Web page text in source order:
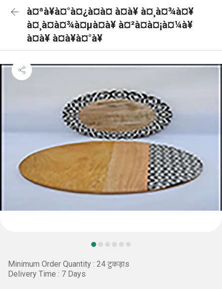
à¤ªà¥à¤°à¤¿à¤à¤ à¤à¥ à¤¸à¤¾à¤¥
à¤¸à¤à¤¾à¤µà¤à¥ à¤²à¤à¤¡à¤¼à¥
à¤à¥ à¤à¥à¤°à¥
Minimum Order Quantity : 24 टुकड़ाs
Delivery Time : 7 Days